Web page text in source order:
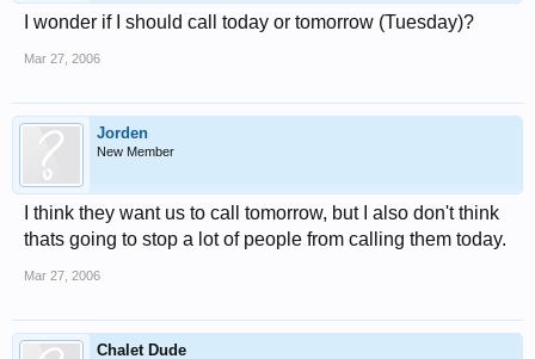
I wonder if I should call today or tomorrow (Tuesday)?
Mar 27, 2006
Jorden
New Member
I think they want us to call tomorrow, but I also don't think
thats going to stop a lot of people from calling them today.
Mar 27, 2006
Chalet Dude